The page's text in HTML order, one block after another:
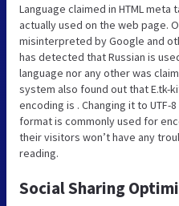
Language claimed in HTML
actually used on the web page.
misinterpreted by Google and
has detected that Russian is
language nor any other was
system also found out that E.tk-
encoding is . Changing it to UTF-
format is commonly used for
their visitors won’t have any
reading.
Social Sharing